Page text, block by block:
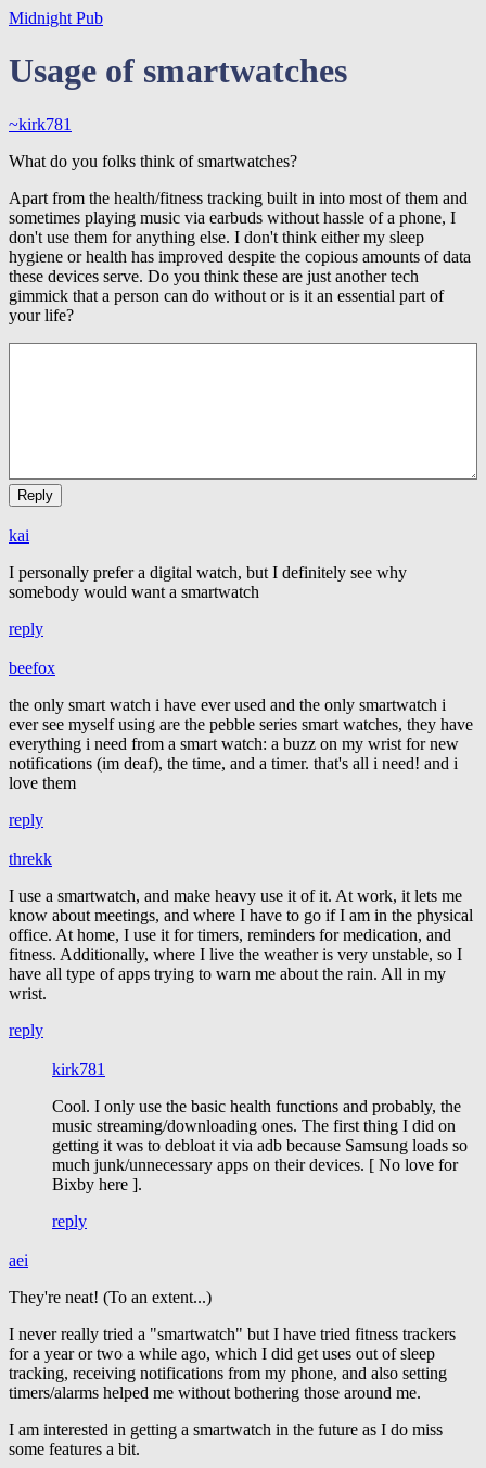
Midnight Pub
Usage of smartwatches
~kirk781
What do you folks think of smartwatches?
Apart from the health/fitness tracking built in into most of them and
sometimes playing music via earbuds without hassle of a phone, I
don't use them for anything else. I don't think either my sleep
hygiene or health has improved despite the copious amounts of data
these devices serve. Do you think these are just another tech
gimmick that a person can do without or is it an essential part of
your life?
kai
I personally prefer a digital watch, but I definitely see why
somebody would want a smartwatch
reply
beefox
the only smart watch i have ever used and the only smartwatch i
ever see myself using are the pebble series smart watches, they have
everything i need from a smart watch: a buzz on my wrist for new
notifications (im deaf), the time, and a timer. that's all i need! and i
love them
reply
threkk
I use a smartwatch, and make heavy use it of it. At work, it lets me
know about meetings, and where I have to go if I am in the physical
office. At home, I use it for timers, reminders for medication, and
fitness. Additionally, where I live the weather is very unstable, so I
have all type of apps trying to warn me about the rain. All in my
wrist.
reply
kirk781
Cool. I only use the basic health functions and probably, the
music streaming/downloading ones. The first thing I did on
getting it was to debloat it via adb because Samsung loads so
much junk/unnecessary apps on their devices. [ No love for
Bixby here ].
reply
aei
They're neat! (To an extent...)
I never really tried a "smartwatch" but I have tried fitness trackers
for a year or two a while ago, which I did get uses out of sleep
tracking, receiving notifications from my phone, and also setting
timers/alarms helped me without bothering those around me.
I am interested in getting a smartwatch in the future as I do miss
some features a bit.